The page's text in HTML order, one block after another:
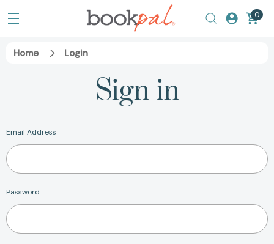
0
Home Login
Sign in
Email Address
Password